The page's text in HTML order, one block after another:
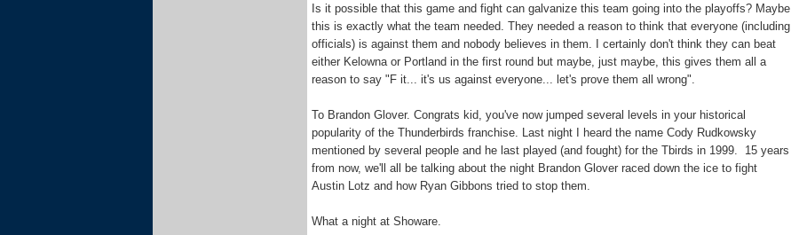
Is it possible that this game and fight can galvanize this team going into the playoffs? Maybe
this is exactly what the team needed. They needed a reason to think that everyone (including
officials) is against them and nobody believes in them. I certainly don't think they can beat
either Kelowna or Portland in the first round but maybe, just maybe, this gives them all a
reason to say "F it... it's us against everyone... let's prove them all wrong".
To Brandon Glover. Congrats kid, you've now jumped several levels in your historical
popularity of the Thunderbirds franchise. Last night I heard the name Cody Rudkowsky
mentioned by several people and he last played (and fought) for the Tbirds in 1999. 15 years
from now, we'll all be talking about the night Brandon Glover raced down the ice to fight
Austin Lotz and how Ryan Gibbons tried to stop them.
What a night at Showare.